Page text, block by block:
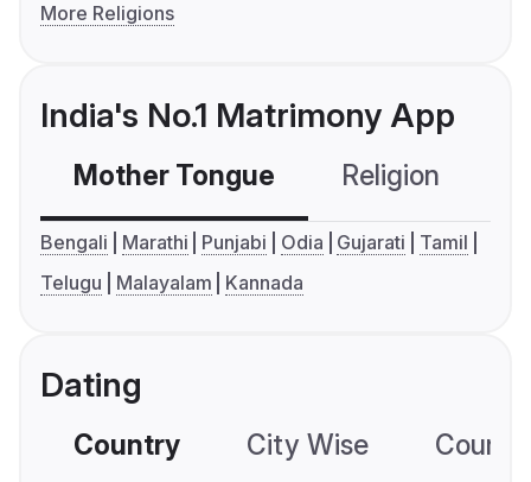
More Religions
India's No.1 Matrimony App
Mother Tongue Religion
Bengali Marathi Punjabi Odia Gujarati
Tamil
Telugu
Malayalam Kannada
Dating
Country City Wise